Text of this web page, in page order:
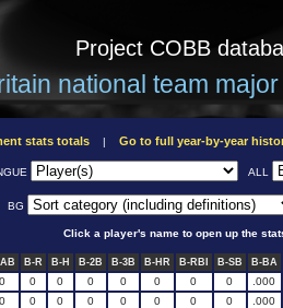
Project COBB
national team
stats totals| Go to full year-by-year
ALL
BG
Click a player's name to open up the
B-R B-H B-2B B-3B B-HR B-RBI B-SB B-BA
0 0 0 0 0 0 0 0 .000
0 0 0 0 0 0 0 0 .000